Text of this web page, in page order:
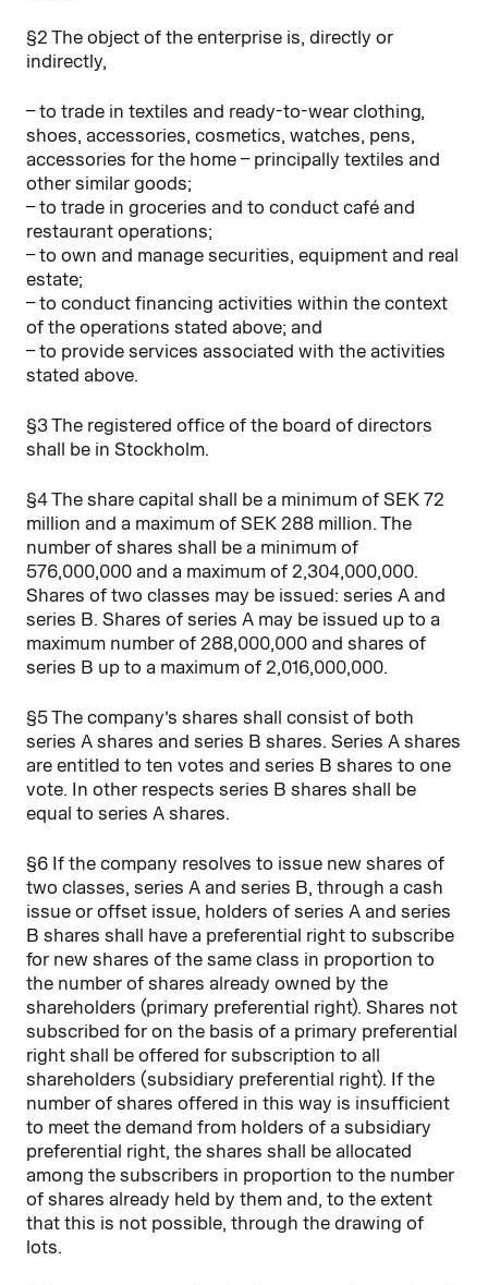
§2 The object of the enterprise is, directly or
indirectly,
– to trade in textiles and ready-to-wear clothing,
shoes, accessories, cosmetics, watches, pens,
accessories for the home – principally textiles and
other similar goods;
– to trade in groceries and to conduct café and
restaurant operations;
– to own and manage securities, equipment and real
estate;
– to conduct financing activities within the context
of the operations stated above; and
– to provide services associated with the activities
stated above.
§3 The registered office of the board of directors
shall be in Stockholm.
§4 The share capital shall be a minimum of SEK 72
million and a maximum of SEK 288 million. The
number of shares shall be a minimum of
576,000,000 and a maximum of 2,304,000,000.
Shares of two classes may be issued: series A and
series B. Shares of series A may be issued up to a
maximum number of 288,000,000 and shares of
series B up to a maximum of 2,016,000,000.
§5 The company’s shares shall consist of both
series A shares and series B shares. Series A shares
are entitled to ten votes and series B shares to one
vote. In other respects series B shares shall be
equal to series A shares.
§6 If the company resolves to issue new shares of
two classes, series A and series B, through a cash
issue or offset issue, holders of series A and series
B shares shall have a preferential right to subscribe
for new shares of the same class in proportion to
the number of shares already owned by the
shareholders (primary preferential right). Shares not
subscribed for on the basis of a primary preferential
right shall be offered for subscription to all
shareholders (subsidiary preferential right). If the
number of shares offered in this way is insufficient
to meet the demand from holders of a subsidiary
preferential right, the shares shall be allocated
among the subscribers in proportion to the number
of shares already held by them and, to the extent
that this is not possible, through the drawing of
lots.